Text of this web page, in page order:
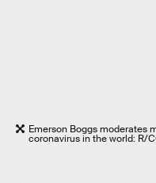
Emerson Boggs moderates
coronavirus in the world: R/